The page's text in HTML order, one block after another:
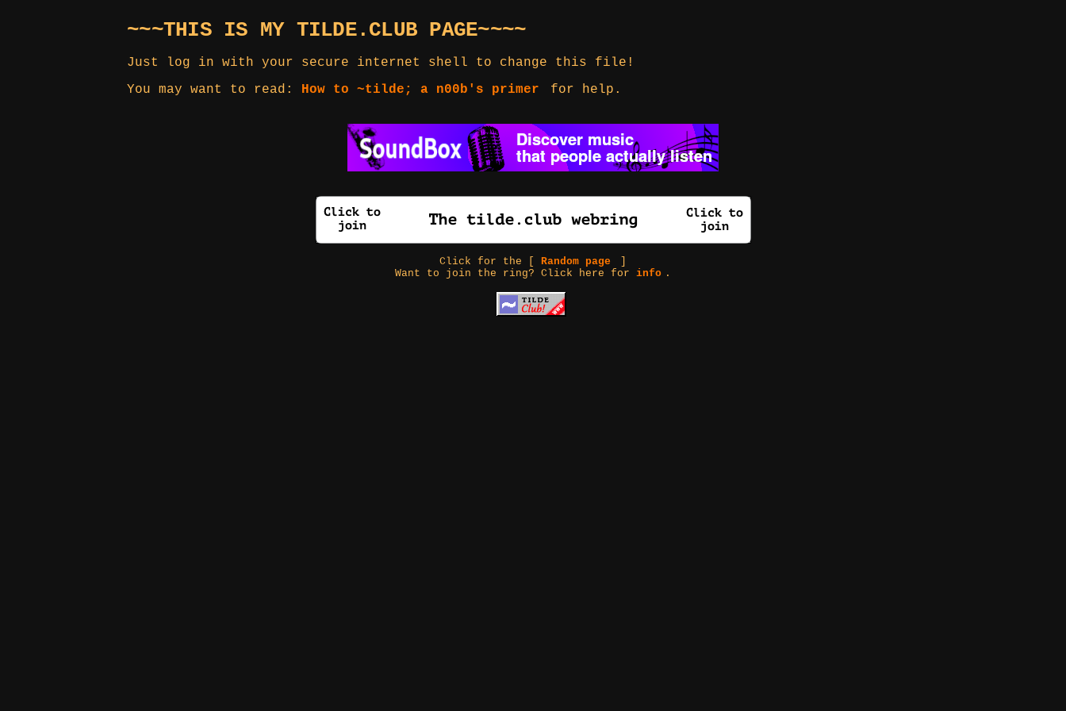
~~~THIS IS MY TILDE.CLUB PAGE~~~~
Just log in with your secure internet shell to change this file!
You may want to read: How to ~tilde; a n00b's primer for help.
Click for the [Random page
Want to join the ring? Click here forinfo .